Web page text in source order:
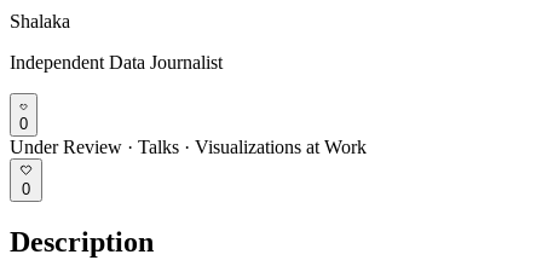
Shalaka
Independent Data Journalist
0
Under Review · Talks · Visualizations at Work
0
Description